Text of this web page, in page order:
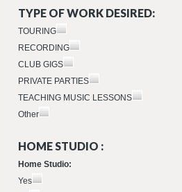
TYPE OF WORK DESIRED:
TOURING
RECORDING
CLUB GIGS
PRIVATE PARTIES
TEACHING MUSIC LESSONS
Other
HOME STUDIO :
Home Studio:
Yes